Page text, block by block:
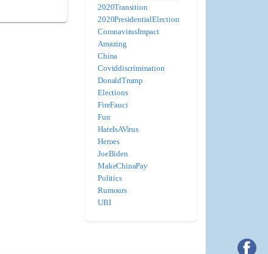
2020Transition
2020PresidentialElection
CoronavirusImpact
Amazing
China
Coviddiscrimination
DonaldTrump
Elections
FireFauci
Fun
HateIsAVirus
Heroes
JoeBiden
MakeChinaPay
Politics
Rumours
UBI